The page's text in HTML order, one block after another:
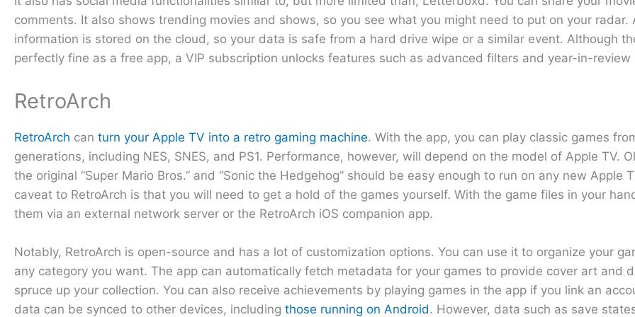
comments. It also shows trending movies and shows, so you see what you might need to put on your radar.
information is stored on the cloud, so your data is safe from a hard drive wipe or a similar event. Although
perfectly fine as a free app, a VIP subscription unlocks features such as advanced filters and year-in-
RetroArch
RetroArch can turn your Apple TV into a retro gaming machine. With the app, you can play classic games
generations, including NES, SNES, and PS1. Performance, however, will depend on the model of Apple TV.
the original “Super Mario Bros.” and “Sonic the Hedgehog” should be easy enough to run on any new Apple
caveat to RetroArch is that you will need to get a hold of the games yourself. With the game files in your
them via an external network server or the RetroArch iOS companion app.
Notably, RetroArch is open-source and has a lot of customization options. You can use it to organize your
any category you want. The app can automatically fetch metadata for your games to provide cover art and
spruce up your collection. You can also receive achievements by playing games in the app if you link an
data can be synced to other devices, including those running on Android. However, data such as save